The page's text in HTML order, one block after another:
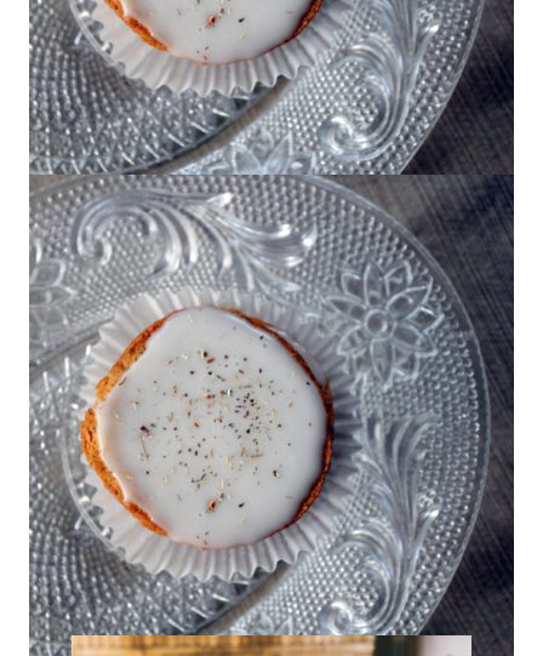
Joy the Baker’s Mini Chamomile Cake
with Honey Frosting